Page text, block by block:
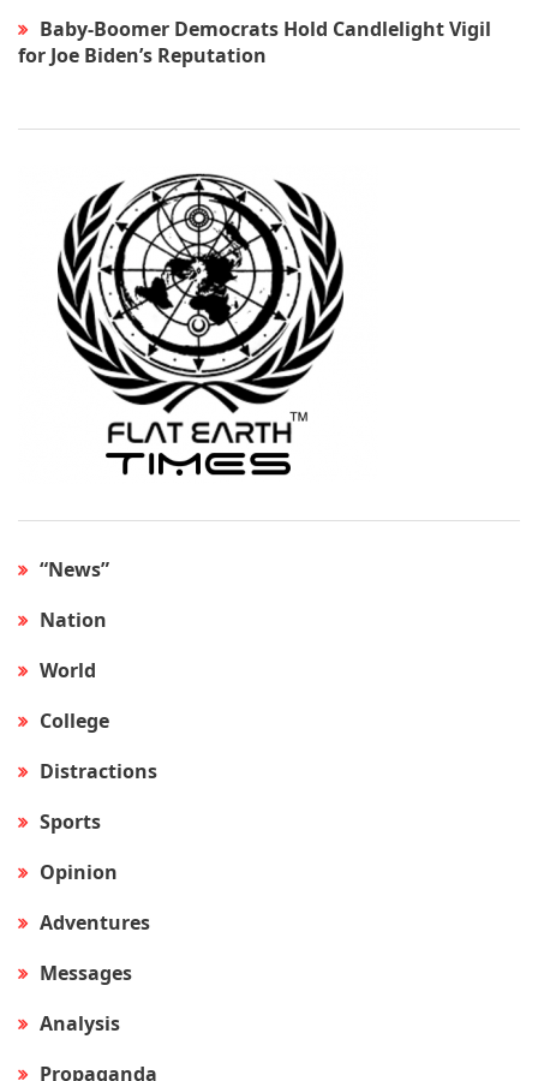
Baby-Boomer Democrats Hold Candlelight Vigil
for Joe Biden’s Reputation
“News”
Nation
World
College
Distractions
Sports
Opinion
Adventures
Messages
Analysis
Propaganda